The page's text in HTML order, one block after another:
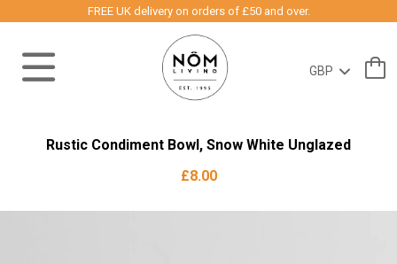
FREE UK delivery on orders of £50 and over.
Rustic Condiment Bowl, Snow White Unglazed
£8.00